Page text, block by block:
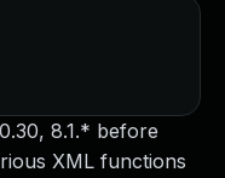
8.1.* before
XML functions